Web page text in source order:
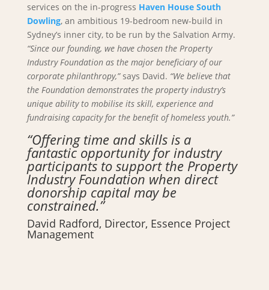
services on the in-progress Haven House South
Dowling, an ambitious 19-bedroom new-build in
Sydney’s inner city, to be run by the Salvation Army.
“Since our founding, we have chosen the Property
Industry Foundation as the major beneficiary of our
corporate philanthropy,”says David. “We believe that
the Foundation demonstrates the property industry’s
unique ability to mobilise its skill, experience and
fundraising capacity for the benefit of homeless youth.”
“Offering time and skills is a
fantastic opportunity for industry
participants to support the Property
Industry Foundation when direct
donorship capital may be
constrained.”
David Radford, Director, Essence Project
Management